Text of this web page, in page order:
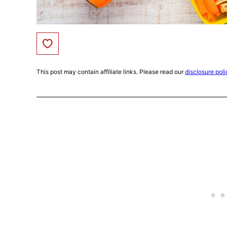
Save to Favorites
This post may contain affiliate links. Please read ourdisclosure